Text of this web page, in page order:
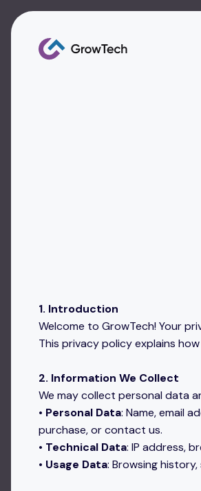
1. Introduction
Welcome to GrowTech! Your
This privacy policy explains
2. Information We Collect
We may collect personal data
• Personal Data: Name, email
purchase, or contact us.
• Technical Data: IP address,
• Usage Data: Browsing